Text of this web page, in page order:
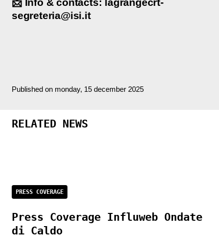
segreteria@isi.it
Published on monday, 15 december 2025
RELATED NEWS
PRESS COVERAGE
Press Coverage Influweb Ondate
di Caldo